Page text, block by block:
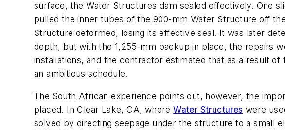
surface, the Water Structures dam sealed effectively. One
pulled the inner tubes of the 900-mm Water Structure off
Structure deformed, losing its effective seal. It was later
depth, but with the 1,255-mm backup in place, the repairs
installations, and the contractor estimated that as a result
an ambitious schedule.
The South African experience points out, however, the
placed. In Clear Lake, CA, whereWater Structures were
solved by directing seepage under the structure to a small